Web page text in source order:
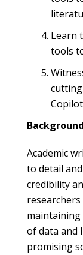
Learn
tools
Background
Academic
to detail
credibility
maintaining
of data and
promising